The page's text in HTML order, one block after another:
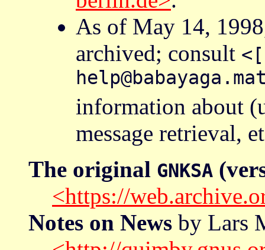
As of May 14,
archived; consult
information about
message retrieval,
The original GNKSA
<https://
Notes on News by Lars